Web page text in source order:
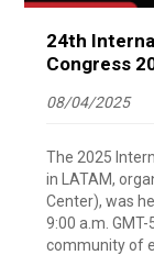
24th
Congress
08/04/2025
The 2025
in LATAM,
Center), was
9:00 a.m.
community of